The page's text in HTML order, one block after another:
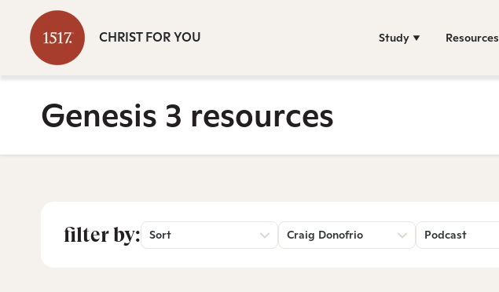
CHRIST FOR YOU Study Resources
Genesis 3 resources
filter by: Sort Craig Donofrio Podcast